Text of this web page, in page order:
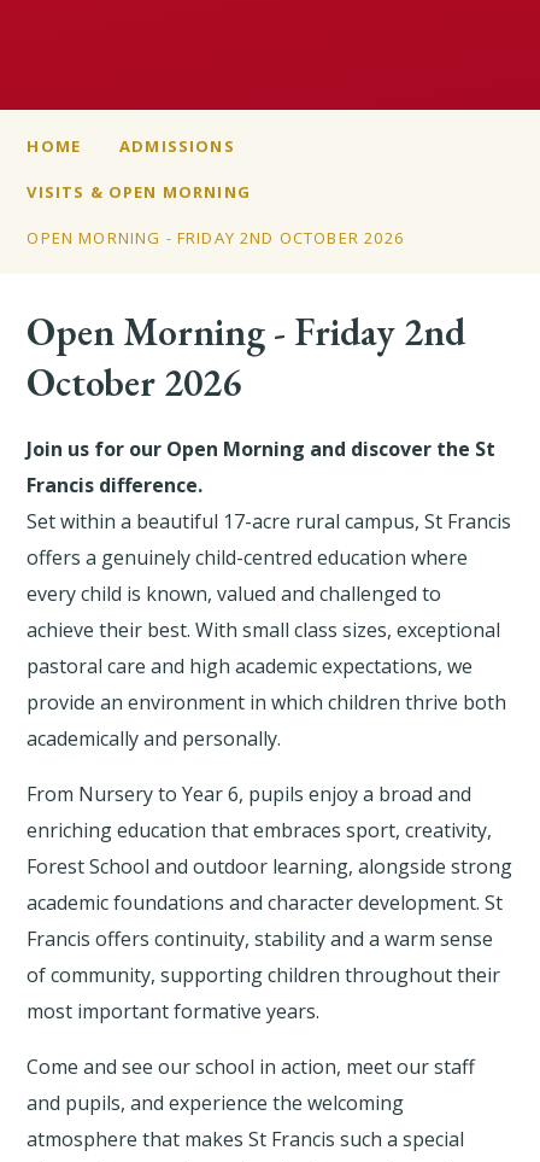
HOME ADMISSIONS
VISITS & OPEN MORNING
OPEN MORNING - FRIDAY 2ND OCTOBER 2026
Open Morning - Friday 2nd
October 2026
Join us for our Open Morning and discover the St
Francis difference.
Set within a beautiful 17-acre rural campus, St Francis
offers a genuinely child-centred education where
every child is known, valued and challenged to
achieve their best. With small class sizes, exceptional
pastoral care and high academic expectations, we
provide an environment in which children thrive both
academically and personally.
From Nursery to Year 6, pupils enjoy a broad and
enriching education that embraces sport, creativity,
Forest School and outdoor learning, alongside strong
academic foundations and character development. St
Francis offers continuity, stability and a warm sense
of community, supporting children throughout their
most important formative years.
Come and see our school in action, meet our staff
and pupils, and experience the welcoming
atmosphere that makes St Francis such a special